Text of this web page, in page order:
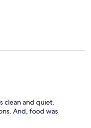
clean and quiet.
And, food was